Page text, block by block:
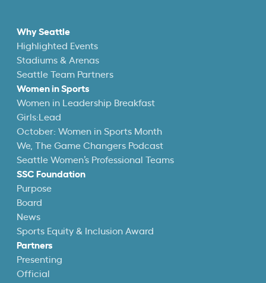
Why Seattle
Highlighted Events
Stadiums & Arenas
Seattle Team Partners
Women in Sports
Women in Leadership Breakfast
Girls:Lead
October: Women in Sports Month
We, The Game Changers Podcast
Seattle Women’s Professional Teams
SSC Foundation
Purpose
Board
News
Sports Equity & Inclusion Award
Partners
Presenting
Official